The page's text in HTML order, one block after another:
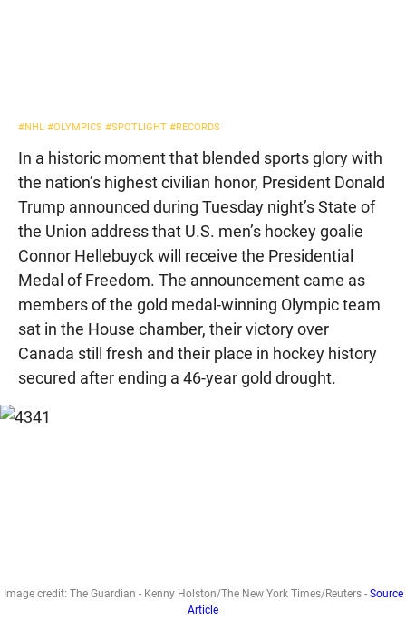
#NHL #OLYMPICS #SPOTLIGHT #RECORDS
In a historic moment that blended sports glory with
the nation’s highest civilian honor, President Donald
Trump announced during Tuesday night’s State of
the Union address that U.S. men’s hockey goalie
Connor Hellebuyck will receive the Presidential
Medal of Freedom. The announcement came as
members of the gold medal-winning Olympic team
sat in the House chamber, their victory over
Canada still fresh and their place in hockey history
secured after ending a 46-year gold drought.
Image credit: The Guardian - Kenny Holston/The New York Times/Reuters - Source
Article